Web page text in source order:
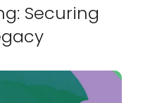
Securing